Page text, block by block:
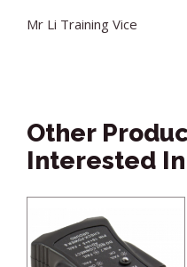
Mr Li Training Vice
Other
Interested In